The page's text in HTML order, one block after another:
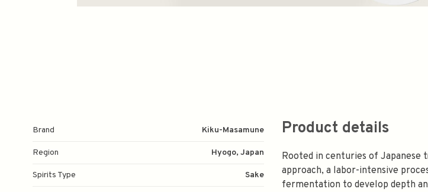
Brand Kiku-Masamune
Region Hyogo, Japan
Spirits Type Sake
Product details
Rooted in centuries of Japanese
approach, a labor-intensive
fermentation to develop depth